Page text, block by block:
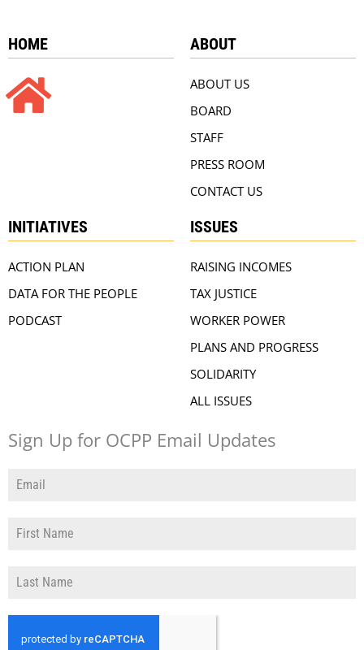
HOME ABOUT
ABOUT US
BOARD
STAFF
PRESS ROOM
CONTACT US
INITIATIVES
ACTION PLAN
DATA FOR THE PEOPLE
PODCAST
ISSUES
RAISING INCOMES
TAX JUSTICE
WORKER POWER
PLANS AND PROGRESS
SOLIDARITY
ALL ISSUES
Sign Up for OCPP Email Updates